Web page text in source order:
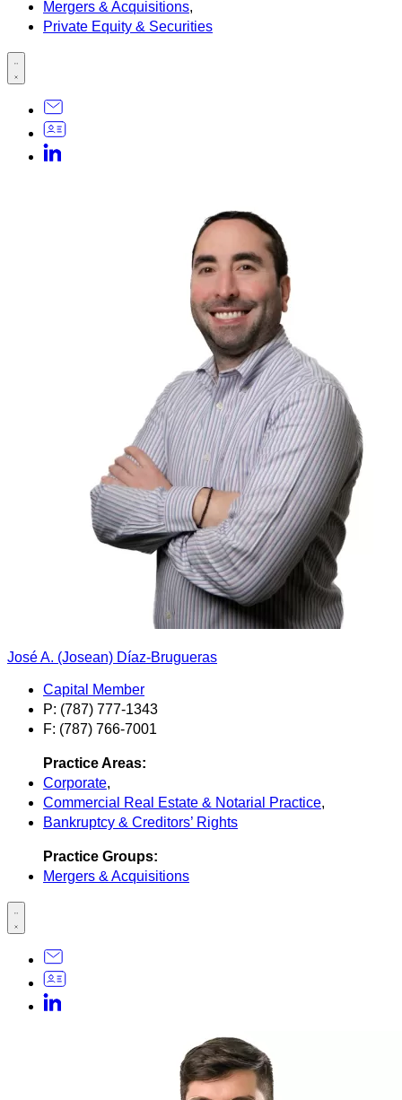
Mergers & Acquisitions,
Private Equity & Securities
José A. (Josean) Díaz-Brugueras
Capital Member
P: (787) 777-1343
F: (787) 766-7001
Practice Areas:
Corporate,
Commercial Real Estate & Notarial Practice,
Bankruptcy & Creditors’ Rights
Practice Groups:
Mergers & Acquisitions